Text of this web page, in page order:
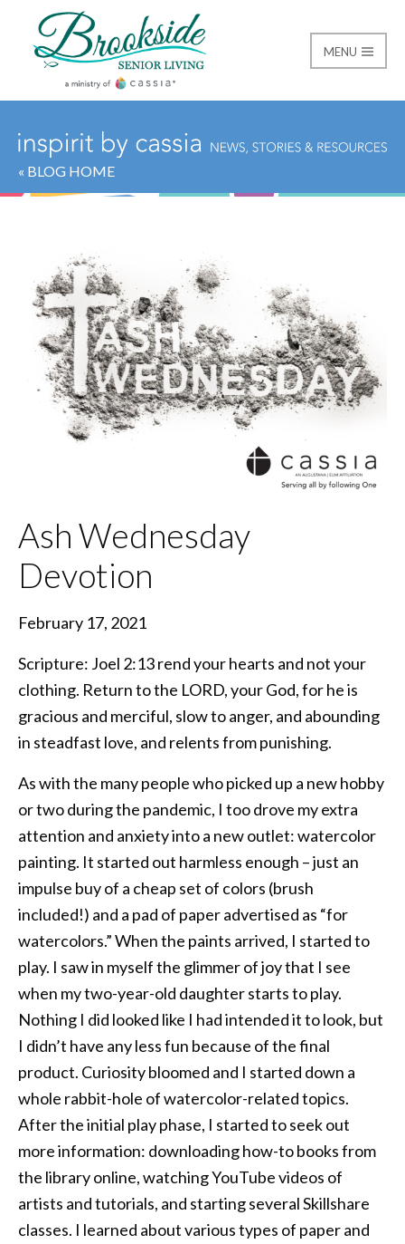
Brookside Senior
MENU
« BLOG HOME
Ash Wednesday
Devotion
February 17, 2021
Scripture: Joel 2:13 rend your hearts and not your
clothing. Return to the LORD, your God, for he is
gracious and merciful, slow to anger, and abounding
in steadfast love, and relents from punishing.
As with the many people who picked up a new hobby
or two during the pandemic, I too drove my extra
attention and anxiety into a new outlet: watercolor
painting. It started out harmless enough – just an
impulse buy of a cheap set of colors (brush
included!) and a pad of paper advertised as “for
watercolors.” When the paints arrived, I started to
play. I saw in myself the glimmer of joy that I see
when my two-year-old daughter starts to play.
Nothing I did looked like I had intended it to look, but
I didn’t have any less fun because of the final
product. Curiosity bloomed and I started down a
whole rabbit-hole of watercolor-related topics.
After the initial play phase, I started to seek out
more information: downloading how-to books from
the library online, watching YouTube videos of
artists and tutorials, and starting several Skillshare
classes. I learned about various types of paper and